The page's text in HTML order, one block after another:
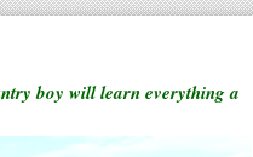
boy will learn everything a